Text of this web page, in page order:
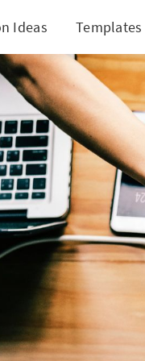
Ideas Templates